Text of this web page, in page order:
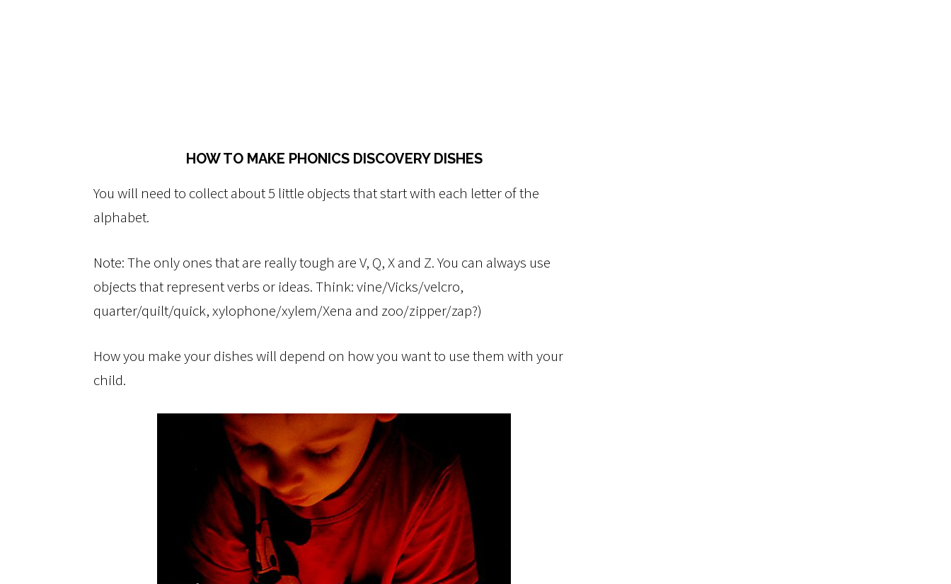
HOW TO MAKE PHONICS DISCOVERY DISHES
You will need to collect about 5 little objects that start with each letter of the
alphabet.
Note: The only ones that are really tough are V, Q, X and Z. You can always use
objects that represent verbs or ideas. Think: vine/Vicks/velcro,
quarter/quilt/quick, xylophone/xylem/Xena and zoo/zipper/zap?)
How you make your dishes will depend on how you want to use them with your
child.